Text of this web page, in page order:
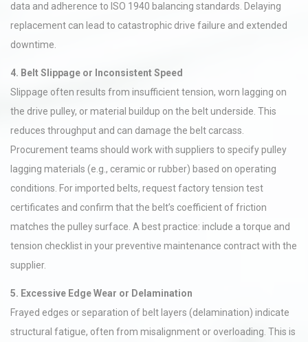
data and adherence to ISO 1940 balancing standards. Delaying
replacement can lead to catastrophic drive failure and extended
downtime.
4. Belt Slippage or Inconsistent Speed
Slippage often results from insufficient tension, worn lagging on
the drive pulley, or material buildup on the belt underside. This
reduces throughput and can damage the belt carcass.
Procurement teams should work with suppliers to specify pulley
lagging materials (e.g., ceramic or rubber) based on operating
conditions. For imported belts, request factory tension test
certificates and confirm that the belt’s coefficient of friction
matches the pulley surface. A best practice: include a torque and
tension checklist in your preventive maintenance contract with the
supplier.
5. Excessive Edge Wear or Delamination
Frayed edges or separation of belt layers (delamination) indicate
structural fatigue, often from misalignment or overloading. This is